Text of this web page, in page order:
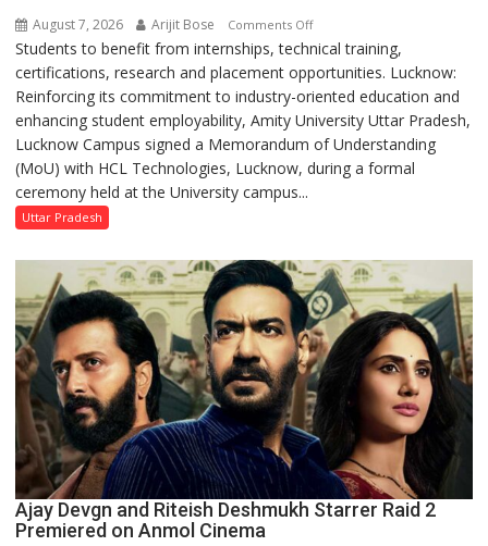
August 7, 2026 Arijit Bose Comments Offon
Amity
University
Lucknow
Signs
MoU
with
Strengthen
Industry-
Academia
Collaboration
Students to benefit from internships, technical training,
certifications, research and placement opportunities. Lucknow:
Reinforcing its commitment to industry-oriented education and
enhancing student employability, Amity University Uttar Pradesh,
Lucknow Campus signed a Memorandum of Understanding
(MoU) with HCL Technologies, Lucknow, during a formal
ceremony held at the University campus...
Uttar Pradesh
Ajay Devgn and Riteish Deshmukh Starrer Raid 2
Premiered on Anmol Cinema